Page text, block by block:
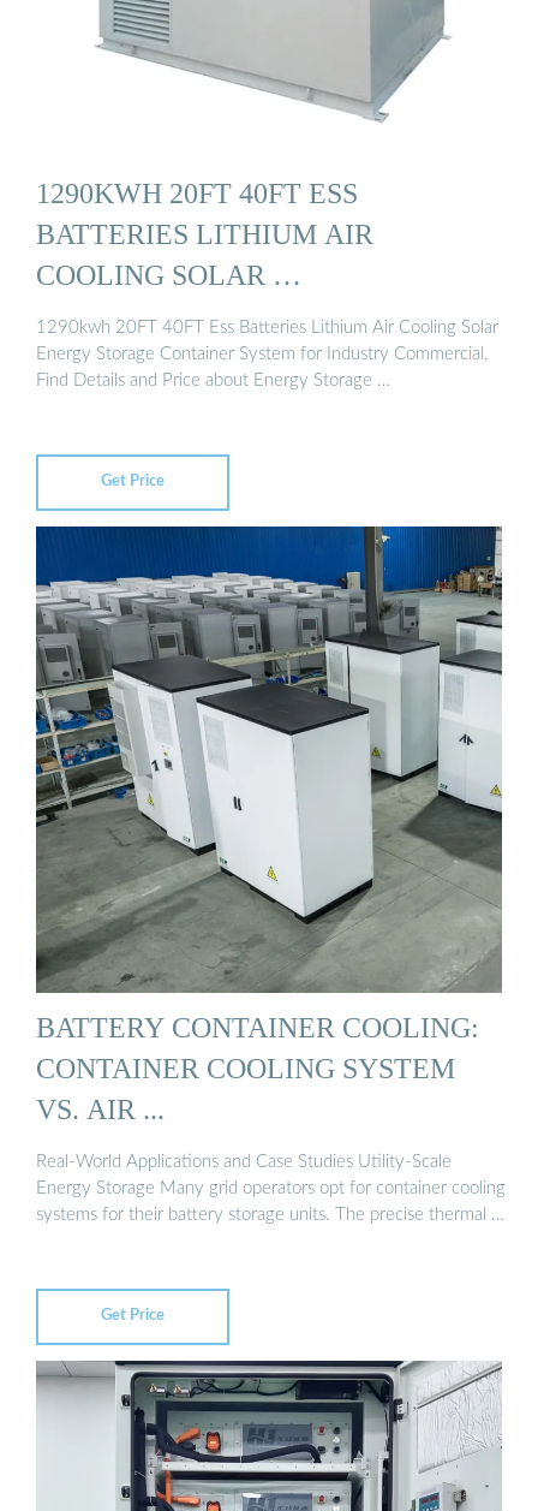
1290KWH 20FT 40FT ESS
BATTERIES LITHIUM AIR
COOLING SOLAR …
1290kwh 20FT 40FT Ess Batteries Lithium Air Cooling Solar
Energy Storage Container System for Industry Commercial,
Find Details and Price about Energy Storage …
Get Price
BATTERY CONTAINER COOLING:
CONTAINER COOLING SYSTEM
VS. AIR ...
Real-World Applications and Case Studies Utility-Scale
Energy Storage Many grid operators opt for container cooling
systems for their battery storage units. The precise thermal …
Get Price